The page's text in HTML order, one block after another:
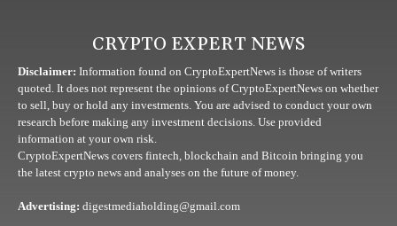
CRYPTO EXPERT NEWS
Disclaimer: Information found on CryptoExpertNews is those of writers
quoted. It does not represent the opinions of CryptoExpertNews on whether
to sell, buy or hold any investments. You are advised to conduct your own
research before making any investment decisions. Use provided
information at your own risk.
CryptoExpertNews covers fintech, blockchain and Bitcoin bringing you
the latest crypto news and analyses on the future of money.
Advertising: digestmediaholding@gmail.com